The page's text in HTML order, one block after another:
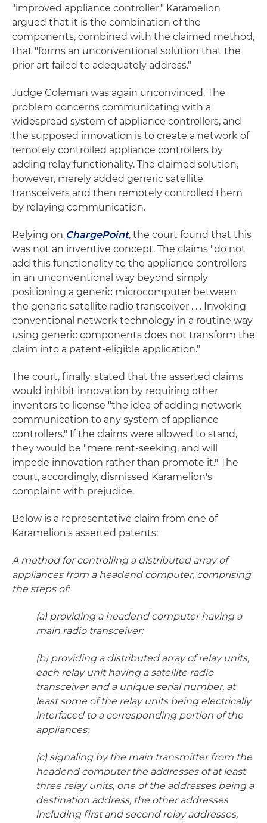
"improved appliance controller." Karamelion
argued that it is the combination of the
components, combined with the claimed method,
that "forms an unconventional solution that the
prior art failed to adequately address."
Judge Coleman was again unconvinced. The
problem concerns communicating with a
widespread system of appliance controllers, and
the supposed innovation is to create a network of
remotely controlled appliance controllers by
adding relay functionality. The claimed solution,
however, merely added generic satellite
transceivers and then remotely controlled them
by relaying communication.
Relying on ChargePoint, the court found that this
was not an inventive concept. The claims "do not
add this functionality to the appliance controllers
in an unconventional way beyond simply
positioning a generic microcomputer between
the generic satellite radio transceiver . . . Invoking
conventional network technology in a routine way
using generic components does not transform the
claim into a patent-eligible application."
The court, finally, stated that the asserted claims
would inhibit innovation by requiring other
inventors to license "the idea of adding network
communication to any system of appliance
controllers." If the claims were allowed to stand,
they would be "mere rent-seeking, and will
impede innovation rather than promote it." The
court, accordingly, dismissed Karamelion's
complaint with prejudice.
Below is a representative claim from one of
Karamelion's asserted patents:
A method for controlling a distributed array of
appliances from a headend computer, comprising
the steps of:
(a) providing a headend computer having a
main radio transceiver;
(b) providing a distributed array of relay units,
each relay unit having a satellite radio
transceiver and a unique serial number, at
least some of the relay units being electrically
interfaced to a corresponding portion of the
appliances;
(c) signaling by the main transmitter from the
headend computer the addresses of at least
three relay units, one of the addresses being a
destination address, the other addresses
including first and second relay addresses,